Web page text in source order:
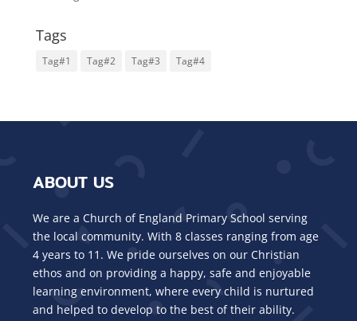
Tags
Tag#1 Tag#2 Tag#3 Tag#4
ABOUT US
We are a Church of England Primary School serving
the local community. With 8 classes ranging from age
4 years to 11. We pride ourselves on our Christian
ethos and on providing a happy, safe and enjoyable
learning environment, where every child is nurtured
and helped to develop to the best of their ability.